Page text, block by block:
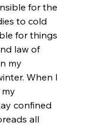
for the
to cold
for things
law of
my
When I
confined
all